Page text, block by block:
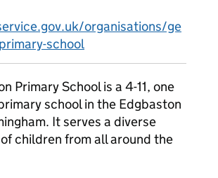
organisations/ge
school
Primary School is a 4-11, one
school in the Edgbaston
It serves a diverse
children from all around the